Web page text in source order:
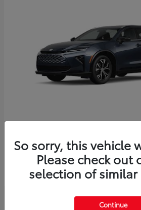
ToyotaCrown Signia
Starting at $46,005
Disclosure
So sorry, this vehicle
Please check out
selection of
Continue